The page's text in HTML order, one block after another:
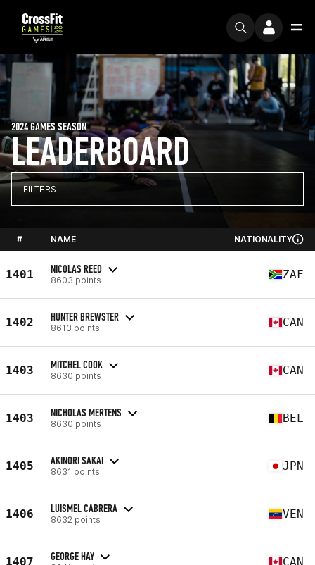
LEADERBOARD
2024 GAMES SEASON
FILTERS
# NAME NATIONALITY
1401 NICOLAS REED
8603 points ZAF
1402 HUNTER BREWSTER
8613 points CAN
1403 MITCHEL COOK
8630 points CAN
1403 NICHOLAS MERTENS
8630 points BEL
1405 AKINORI SAKAI
8631 points JPN
1406 LUISMEL CABRERA
8632 points VEN
1407 GEORGE HAY CAN